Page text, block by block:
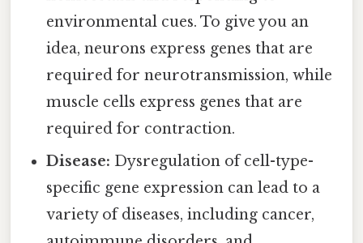
environmental cues. To give you an
idea, neurons express genes that are
required for neurotransmission, while
muscle cells express genes that are
required for contraction.
Disease: Dysregulation of cell-type-
specific gene expression can lead to a
variety of diseases, including cancer,